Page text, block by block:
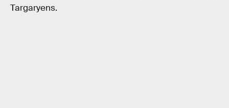
Targaryens.